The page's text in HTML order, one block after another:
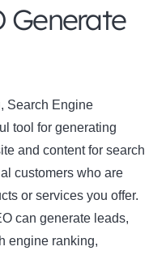
Generate
Search Engine
tool for generating
and content for search
customers who are
or services you offer.
can generate leads,
engine ranking,